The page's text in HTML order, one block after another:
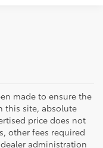
made to ensure the
this site, absolute
price does not
other fees required
administration